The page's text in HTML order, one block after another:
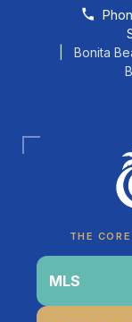
Skip to content
| Bonita
THE
MLS
CCOR Member